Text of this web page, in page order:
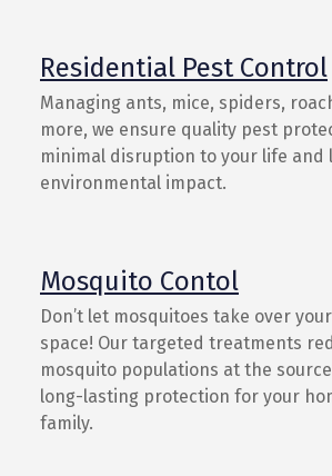
Residential Pest Control
Managing ants, mice, spiders,
more, we ensure quality pest
minimal disruption to your life and
environmental impact.
Mosquito Contol
Don’t let mosquitoes take over
space! Our targeted treatments
mosquito populations at the
long-lasting protection for your
family.